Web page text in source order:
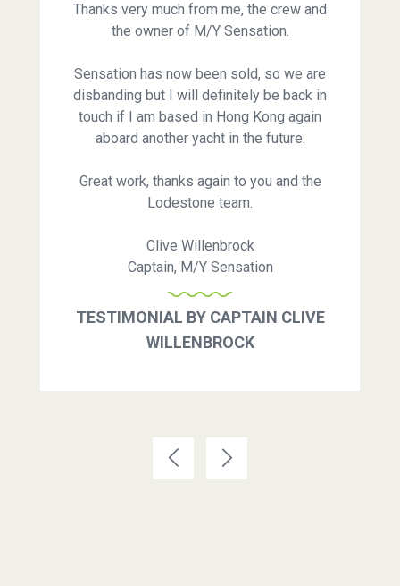
Thanks very much from me, the crew and
the owner of M/Y Sensation.
Sensation has now been sold, so we are
disbanding but I will definitely be back in
touch if I am based in Hong Kong again
aboard another yacht in the future.
Great work, thanks again to you and the
Lodestone team.
Clive Willenbrock
Captain, M/Y Sensation
TESTIMONIAL BY CAPTAIN CLIVE
WILLENBROCK